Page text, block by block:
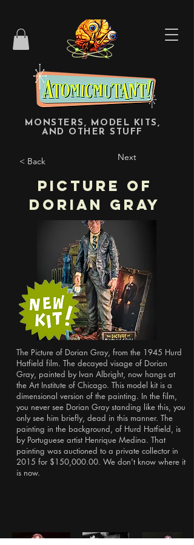
MONSTERS, MODEL KITS,
AND OTHER STUFF
< Back Next
Picture of
Dorian Gray
The Picture of Dorian Gray, from the 1945 Hurd
Hatfield film. The decayed visage of Dorian
Gray, painted by Ivan Albright, now hangs at
the Art Institute of Chicago. This model kit is a
dimensional version of the painting. In the film,
you never see Dorian Gray standing like this, you
only see him briefly, dead in this manner. The
painting in the background, of Hurd Hatfield, is
by Portuguese artist Henrique Medina. That
painting was auctioned to a private collector in
2015 for $150,000.00. We don't know where it
is now.